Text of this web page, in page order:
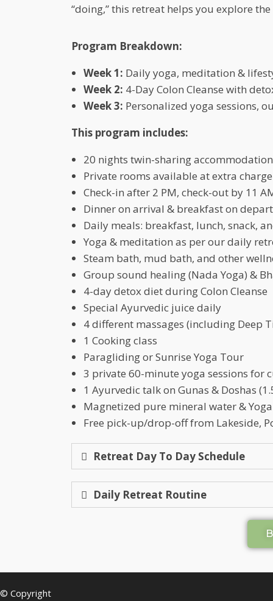
“doing,” this retreat helps you explore the
Program Breakdown:
Week 1: Daily yoga, meditation &
Week 2: 4-Day Colon Cleanse with
Week 3: Personalized yoga sessions,
This program includes:
20 nights twin-sharing
Private rooms available at extra charge
Check-in after 2 PM, check-out by 11
Dinner on arrival & breakfast on
Daily meals: breakfast, lunch, snack,
Yoga & meditation as per our daily
Steam bath, mud bath, and other
Group sound healing (Nada Yoga) &
4-day detox diet during Colon Cleanse
Special Ayurvedic juice daily
4 different massages (including Deep
1 Cooking class
Paragliding or Sunrise Yoga Tour
3 private 60-minute yoga sessions for
1 Ayurvedic talk on Gunas & Doshas
Magnetized pure mineral water &
Free pick-up/drop-off from Lakeside,
Retreat Day To Day Schedule
Daily Retreat Routine
© Copyright